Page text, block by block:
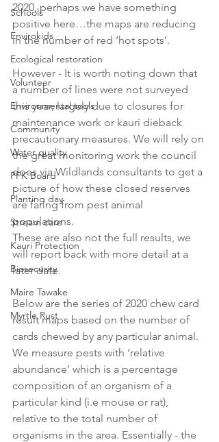
Schools
Envirokids
Ecological restoration
Volunteer
Environmental tools
Community
Water quality
PFK Board
Planting day
Stream care
Kauri Protection
Biosecurity
Maire Tawake
Myrtle Rust
2020, perhaps we have something
positive here…the maps are reducing
in the number of red ‘hot spots’.
However - It is worth noting down that
a number of lines were not surveyed
this year, largely due to closures for
maintenance work or kauri dieback
precautionary measures. We will rely on
the great monitoring work the council
does via Wildlands consultants to get a
picture of how these closed reserves
are faring from pest animal
populations.
These are also not the full results, we
will report back with more detail at a
later date.
Below are the series of 2020 chew card
result maps based on the number of
cards chewed by any particular animal.
We measure pests with ‘relative
abundance’ which is a percentage
composition of an organism of a
particular kind (i.e mouse or rat),
relative to the total number of
organisms in the area. Essentially - the